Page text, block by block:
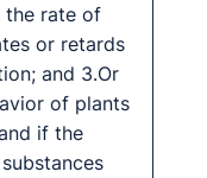
the rate of
or retards
and 3.Or
of plants
if the